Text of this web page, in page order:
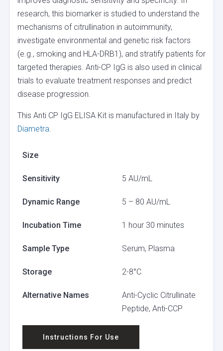
research, this biomarker is studied to understand the
mechanisms of citrullination in autoimmunity,
investigate environmental and genetic risk factors
(e.g., smoking and HLA-DRB1), and stratify patients for
targeted therapies. Anti-CP IgG is also used in clinical
trials to evaluate treatment responses and predict
disease progression.
This Anti CP IgG ELISA Kit is manufactured in Italy by
Diametra.
Size
Sensitivity 5 AU/mL
Dynamic Range 5 – 80 AU/mL
Incubation Time 1 hour 30 minutes
Sample Type Serum, Plasma
Storage 2-8°C
Alternative Names
Anti-Cyclic Citrullinate
Peptide, Anti-CCP
Instructions For Use